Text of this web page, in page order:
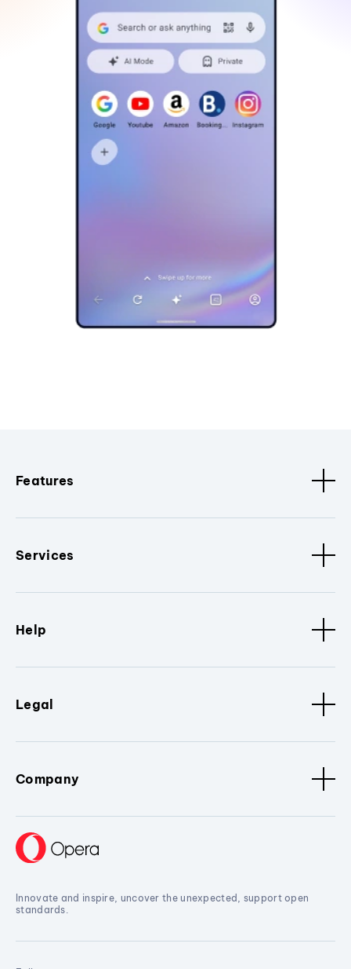
Features
Services
Help
Legal
Company
Innovate and inspire, uncover the unexpected, support open
standards.